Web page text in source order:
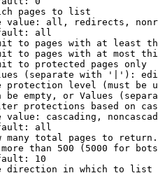
pages to list
value: all, redirects,
all
to pages with at least
to pages with at most
to protected pages only
(separate with '|'):
protection level (must be
be empty, or Values
protections based on
value: cascading,
all
many total pages to return.
than 500 (5000 for
10
direction in which to list